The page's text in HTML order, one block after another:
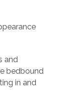
and
bedbound
in and